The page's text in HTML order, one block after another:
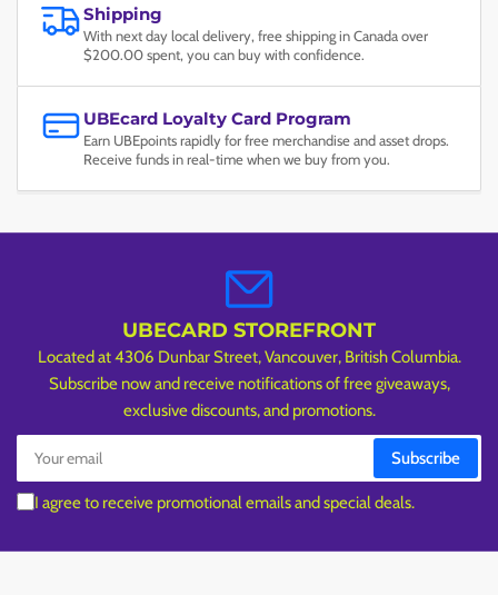
Shipping
With next day local delivery, free shipping in Canada over
$200.00 spent, you can buy with confidence.
UBEcard Loyalty Card Program
Earn UBEpoints rapidly for free merchandise and asset drops.
Receive funds in real-time when we buy from you.
UBECARD STOREFRONT
Located at 4306 Dunbar Street, Vancouver, British Columbia.
Subscribe now and receive notifications of free giveaways,
exclusive discounts, and promotions.
Your
email
Subscribe
I agree to receive promotional emails and special deals.